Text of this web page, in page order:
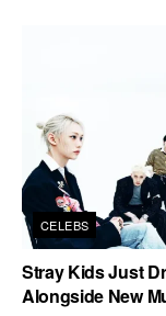
CELEBS
Stray Kids Just
Alongside New